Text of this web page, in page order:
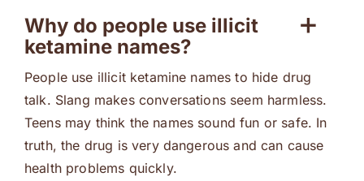
Why do people use illicit
ketamine names?
People use illicit ketamine names to hide drug
talk. Slang makes conversations seem harmless.
Teens may think the names sound fun or safe. In
truth, the drug is very dangerous and can cause
health problems quickly.